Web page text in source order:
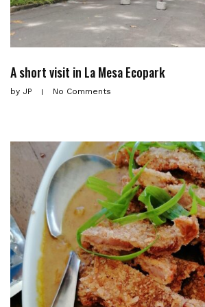
A short visit in La Mesa Ecopark
by JP No Comments